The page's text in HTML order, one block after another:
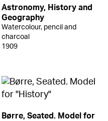
Astronomy, History and
Geography
Watercolour, pencil and
charcoal
1909
Børre, Seated. Model for